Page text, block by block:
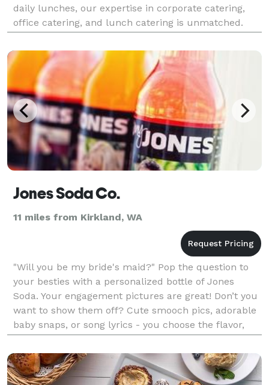
daily lunches, our expertise in corporate catering,
office catering, and lunch catering is unmatched.
Lish is your partner for outstanding food.
Jones Soda Co.
11 miles from Kirkland, WA
"Will you be my bride's maid?" Pop the question to
your besties with a personalized bottle of Jones
Soda. Your engagement pictures are great! Don’t you
want to show them off? Cute smooch pics, adorable
baby snaps, or song lyrics - you choose the flavor,
photo and label text customization for a truly